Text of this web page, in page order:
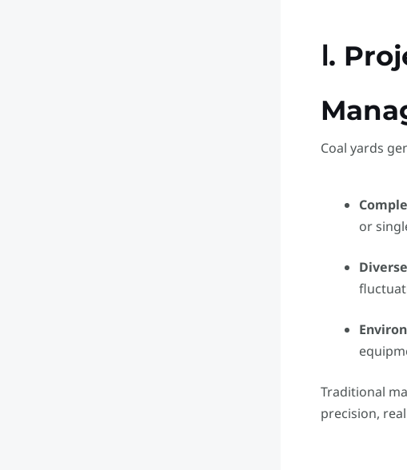
Ⅰ.
Coal yards
or
Traditional
precision,